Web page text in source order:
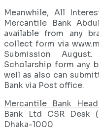
Meanwhile, All
Mercantile Bank
available from any
collect form via
Submission
Scholarship form any
well as also can
Bank via Post office.
Mercantile Bank
Bank Ltd CSR Desk
Dhaka-1000